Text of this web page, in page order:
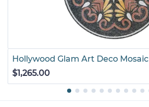
Hollywood Glam Art Deco Mosaic
$1,265.00